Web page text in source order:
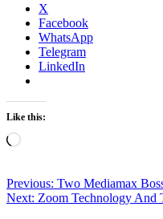
X
Facebook
WhatsApp
Telegram
LinkedIn
Like this:
Loading…
Post
navigation
Previous: Two Mediamax
Next: Zoom Technology And